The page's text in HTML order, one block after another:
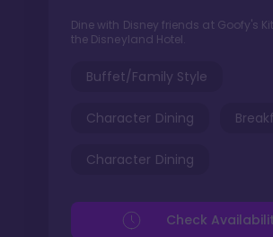
Dine with Disney friends at Goofy's
the Disneyland Hotel.
Buffet/Family Style
Character Dining
Character Dining
Check